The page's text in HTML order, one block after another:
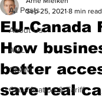
All Posts
About Us
AML
CBAM
Classification & Tariff
EU-Canada
How
better
save real
Sep 25, 2021 8 min read